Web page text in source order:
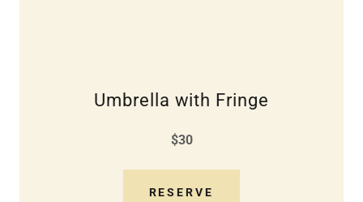
Umbrella with Fringe
$30
RESERVE